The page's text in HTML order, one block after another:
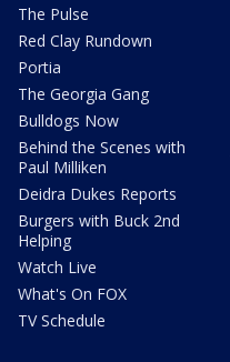
The Pulse
Red Clay Rundown
Portia
The Georgia Gang
Bulldogs Now
Behind the Scenes with
Paul Milliken
Deidra Dukes Reports
Burgers with Buck 2nd
Helping
Watch Live
What's On FOX
TV Schedule